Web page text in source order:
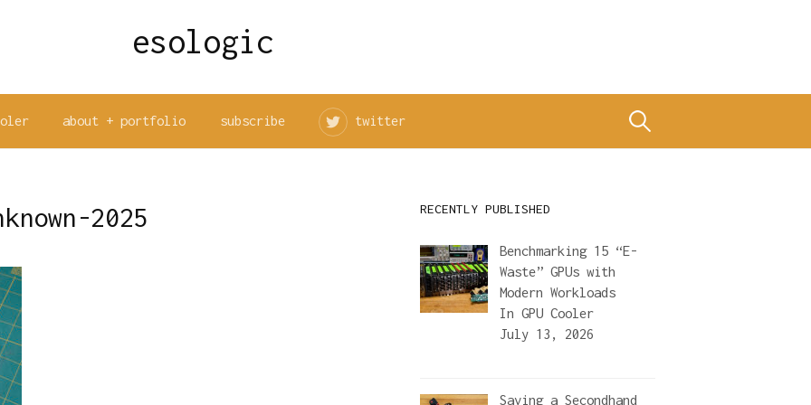
esologic
about + portfolio subscribe twitter Search
2025 RECENTLY PUBLISHED
Benchmarking 15 “E-
Waste” GPUs with
Modern Workloads
In GPU Cooler
July 13, 2026
Saving a Secondhand